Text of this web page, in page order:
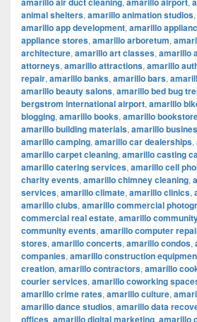
animal shelters, amarillo animation studios,
amarillo app development, amarillo
appliance stores, amarillo arboretum,
architecture, amarillo art classes, amarillo
attorneys, amarillo attractions, amarillo
repair, amarillo banks, amarillo bars,
amarillo beauty salons, amarillo bed bug
bergstrom international airport, amarillo
blogging, amarillo books, amarillo
amarillo building materials, amarillo
amarillo camping, amarillo car dealerships,
amarillo carpet cleaning, amarillo casting
amarillo catering services, amarillo cell
charity events, amarillo chimney cleaning,
services, amarillo climate, amarillo clinics,
amarillo clubs, amarillo commercial
commercial real estate, amarillo
community events, amarillo computer
stores, amarillo concerts, amarillo condos,
companies, amarillo construction
creation, amarillo contractors, amarillo
courier services, amarillo coworking
amarillo crime rates, amarillo culture,
amarillo dance studios, amarillo data
offices, amarillo digital marketing, amarillo